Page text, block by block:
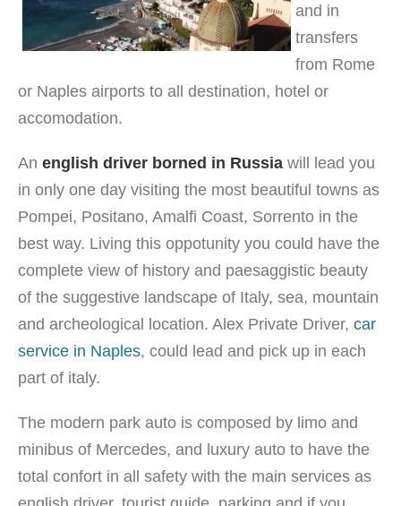
and in
transfers
from Rome
or Naples airports to all destination, hotel or
accomodation.
An english driver borned in Russia will lead you
in only one day visiting the most beautiful towns as
Pompei, Positano, Amalfi Coast, Sorrento in the
best way. Living this oppotunity you could have the
complete view of history and paesaggistic beauty
of the suggestive landscape of Italy, sea, mountain
and archeological location. Alex Private Driver, car
service in Naples, could lead and pick up in each
part of italy.
The modern park auto is composed by limo and
minibus of Mercedes, and luxury auto to have the
total confort in all safety with the main services as